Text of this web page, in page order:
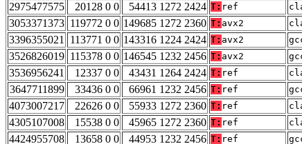
2975477575
20128 0 0 54413 1272 2424 T: ref
3053371373 119772 0 0 149685 1272 2360 T: avx2
3396355021 113771 0 0 143316 1224 2424 T: avx2
3526826019 115378 0 0 146545 1232 2456 T: avx2
3536956241
12337 0 0 43431 1264 2424 T: ref
3647711899
33436 0 0 66961 1232 2456 T: ref
4073007217
22626 0 0 55933 1272 2360 T: ref
4305107008
15538 0 0 45965 1272 2360 T: ref
4424955708
13658 0 0 44953 1232 2456 T: ref